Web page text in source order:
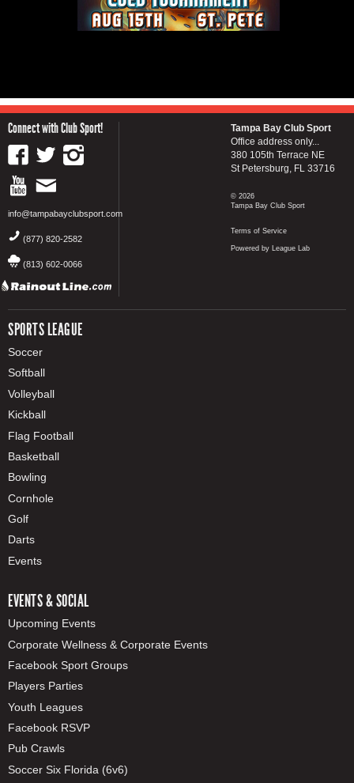
Connect with Club Sport!
info@tampabayclubsport.com
(877) 820-2582
(813) 602-0066
SPORTS LEAGUE
Soccer
Softball
Volleyball
Kickball
Flag Football
Basketball
Bowling
Cornhole
Golf
Darts
Events
EVENTS & SOCIAL
Upcoming Events
Corporate Wellness & Corporate Events
Facebook Sport Groups
Players Parties
Youth Leagues
Facebook RSVP
Pub Crawls
Soccer Six Florida (6v6)
Tampa Bay Club Sport
Office address only...
380 105th Terrace NE
St Petersburg, FL 33716
© 2026
Tampa Bay Club Sport
Terms of Service
Powered by League Lab